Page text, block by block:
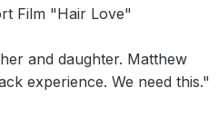
Film "Hair Love"
and daughter. Matthew
experience. We need this."